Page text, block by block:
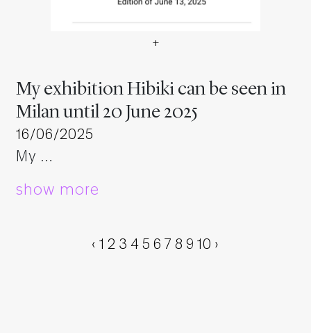
+
My exhibition Hibiki can be seen in
Milan until 20 June 2025
16/06/2025
My …
show more
‹ 1 2 3 4 5 6 7 8 9 10 ›